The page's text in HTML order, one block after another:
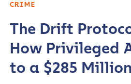
CRIME
The Drift
How Privileged
to a $285